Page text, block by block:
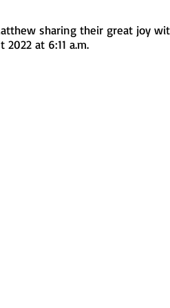
sharing their great joy
at 6:11 a.m.